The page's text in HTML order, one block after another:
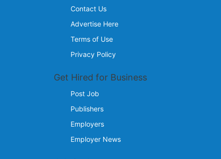
Contact Us
Advertise Here
Terms of Use
Privacy Policy
Get Hired for Business
Post Job
Publishers
Employers
Employer News